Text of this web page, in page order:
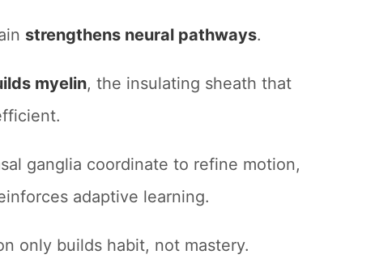
strengthens neural pathways.
myelin, the insulating sheath that
ganglia coordinate to refine motion,
adaptive learning.
only builds habit, not mastery.